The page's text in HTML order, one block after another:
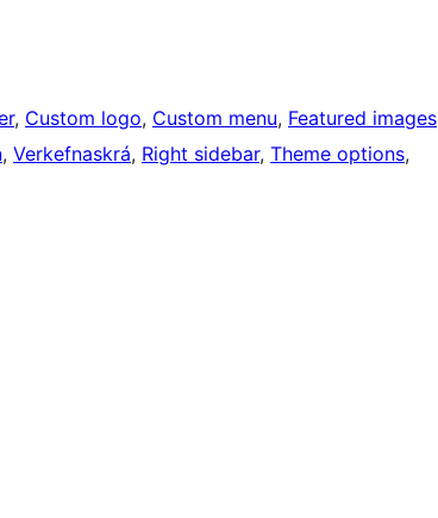
, Custom logo, Custom menu, Featured images
, Verkefnaskrá, Right sidebar, Theme options